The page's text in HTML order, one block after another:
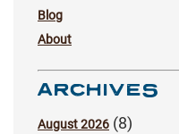
Blog
About
ARCHIVES
August 2026 (8)